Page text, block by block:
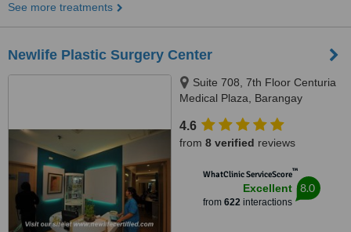
See more treatments
Newlife Plastic Surgery Center
Suite 708, 7th Floor Centuria
Medical Plaza, Barangay
4.6
from 8 verified reviews
WhatClinic ServiceScore™
Excellent
from 622interactions
8.0